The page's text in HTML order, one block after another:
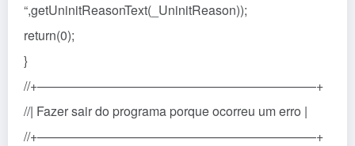
“,getUninitReasonText(_UninitReason));
return(0);
}
//+——————————————————————+
//| Fazer sair do programa porque ocorreu um erro |
//+——————————————————————+